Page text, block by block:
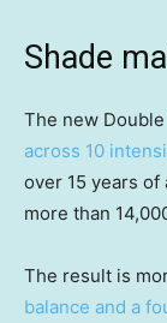
Shade
The new
across 10
over 15 years
more than
The result is
balance and a